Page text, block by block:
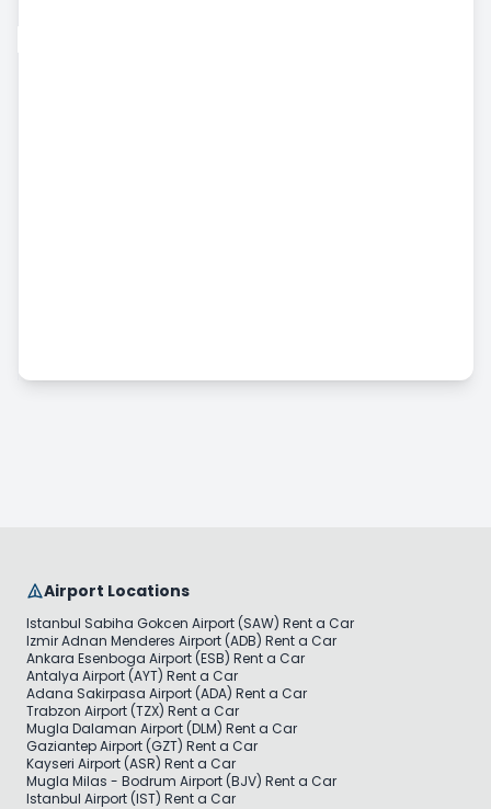
Airport Locations
Istanbul Sabiha Gokcen Airport (SAW) Rent a Car
Izmir Adnan Menderes Airport (ADB) Rent a Car
Ankara Esenboga Airport (ESB) Rent a Car
Antalya Airport (AYT) Rent a Car
Adana Sakirpasa Airport (ADA) Rent a Car
Trabzon Airport (TZX) Rent a Car
Mugla Dalaman Airport (DLM) Rent a Car
Gaziantep Airport (GZT) Rent a Car
Kayseri Airport (ASR) Rent a Car
Mugla Milas - Bodrum Airport (BJV) Rent a Car
Istanbul Airport (IST) Rent a Car